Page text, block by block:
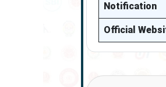
Notification
Official